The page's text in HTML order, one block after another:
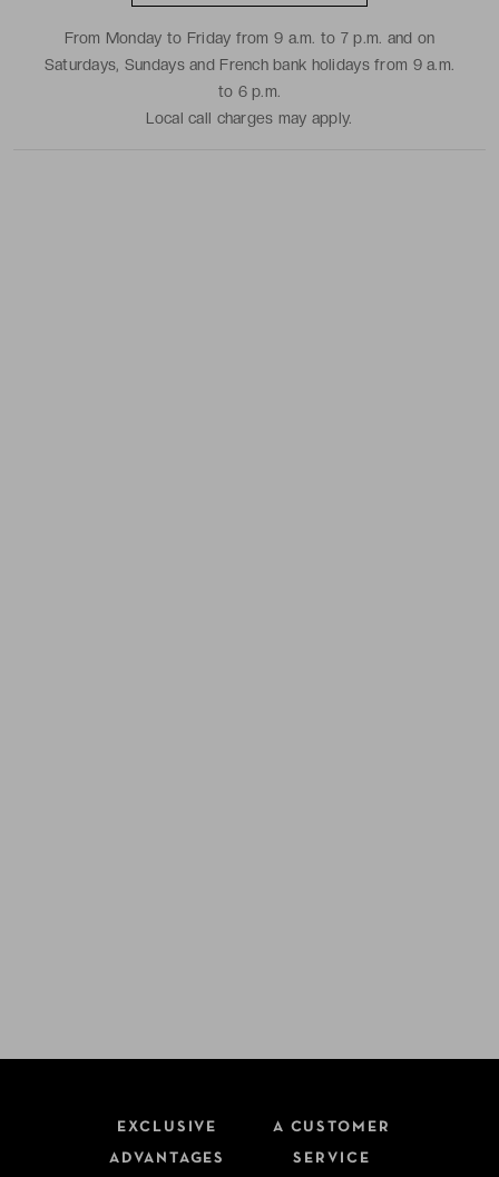
From Monday to Friday from 9 a.m. to 7 p.m. and on
Saturdays, Sundays and French bank holidays from 9 a.m.
to 6 p.m.
Local call charges may apply.
EXCLUSIVE
ADVANTAGES
A CUSTOMER
SERVICE